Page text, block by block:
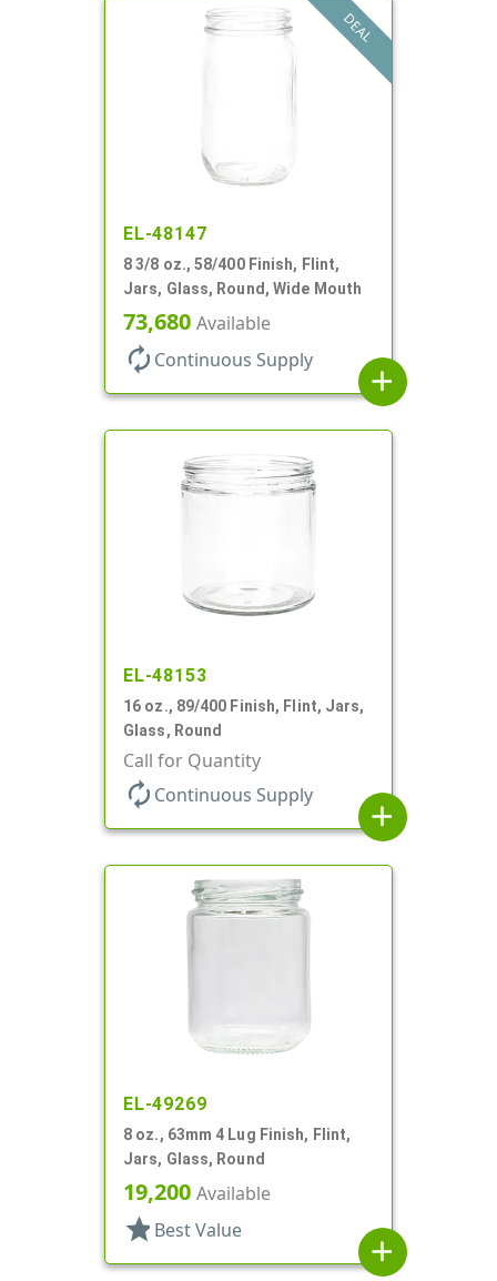
DEAL
EL-48147
8 3/8 oz., 58/400 Finish, Flint,
Jars, Glass, Round, Wide Mouth
73,680 Available
autorenew Continuous Supply
add
EL-48153
16 oz., 89/400 Finish, Flint, Jars,
Glass, Round
Call for Quantity
autorenew Continuous Supply
add
EL-49269
8 oz., 63mm 4 Lug Finish, Flint,
Jars, Glass, Round
19,200 Available
star Best Value
add